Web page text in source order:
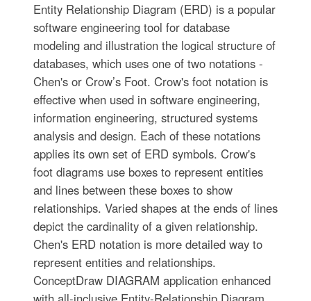
Entity Relationship Diagram (ERD) is a popular
software engineering tool for database
modeling and illustration the logical structure of
databases, which uses one of two notations -
Chen's or Crow’s Foot. Crow's foot notation is
effective when used in software engineering,
information engineering, structured systems
analysis and design. Each of these notations
applies its own set of ERD symbols. Crow's
foot diagrams use boxes to represent entities
and lines between these boxes to show
relationships. Varied shapes at the ends of lines
depict the cardinality of a given relationship.
Chen's ERD notation is more detailed way to
represent entities and relationships.
ConceptDraw DIAGRAM application enhanced